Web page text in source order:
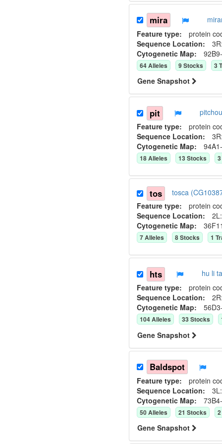
mira
Feature type: protein
Sequence Location:
Cytogenetic Map:
64Alleles 9Stocks 3
Gene Snapshot
pit
Feature type: protein
Sequence Location:
Cytogenetic Map:
18Alleles 13Stocks 3
tos
tosca
Feature type: protein
Sequence Location:
Cytogenetic Map:
7Alleles 8Stocks 1
hts
hu li
Feature type: protein
Sequence Location:
Cytogenetic Map:
104Alleles 33Stocks
Gene Snapshot
Baldspot
Feature type: protein
Sequence Location:
Cytogenetic Map:
50Alleles 21 Stocks 2
Gene Snapshot